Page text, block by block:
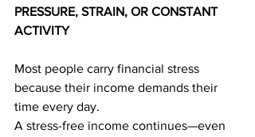
PRESSURE, STRAIN, OR CONSTANT
ACTIVITY
Most people carry financial stress
because their income demands their
time every day.
A stress-free income continues—even